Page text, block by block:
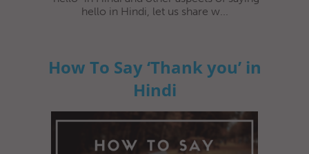
hello in Hindi, let us share w...
How To Say ‘Thank you’ in
Hindi